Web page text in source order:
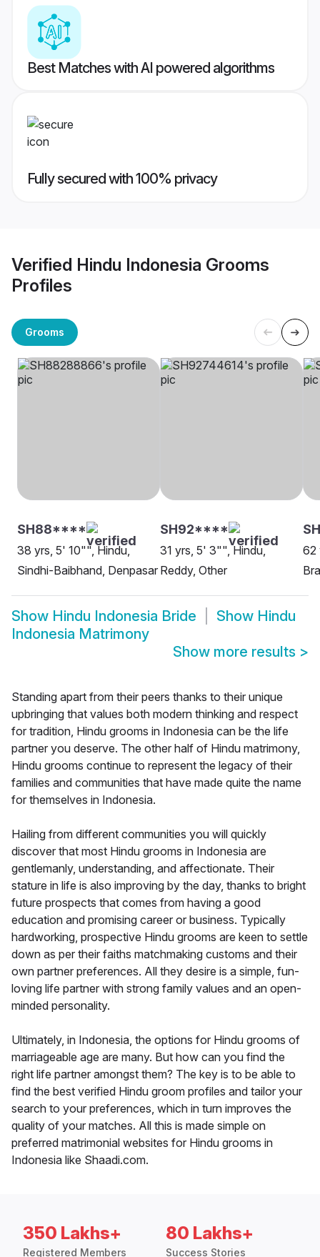
Best Matches with AI powered algorithms
Fully secured with 100% privacy
Verified Hindu Indonesia Grooms
Profiles
Grooms
SH88****
38 yrs, 5' 10"", Hindu,
Sindhi-Baibhand, Denpasar
SH92****
31 yrs, 5' 3"", Hindu,
Reddy, Other
62
Show Hindu Indonesia Bride Show Hindu
Indonesia Matrimony
Show more results >
Standing apart from their peers thanks to their unique
upbringing that values both modern thinking and respect
for tradition, Hindu grooms in Indonesia can be the life
partner you deserve. The other half of Hindu matrimony,
Hindu grooms continue to represent the legacy of their
families and communities that have made quite the name
for themselves in Indonesia.
Hailing from different communities you will quickly
discover that most Hindu grooms in Indonesia are
gentlemanly, understanding, and affectionate. Their
stature in life is also improving by the day, thanks to bright
future prospects that comes from having a good
education and promising career or business. Typically
hardworking, prospective Hindu grooms are keen to settle
down as per their faiths matchmaking customs and their
own partner preferences. All they desire is a simple, fun-
loving life partner with strong family values and an open-
minded personality.
Ultimately, in Indonesia, the options for Hindu grooms of
marriageable age are many. But how can you find the
right life partner amongst them? The key is to be able to
find the best verified Hindu groom profiles and tailor your
search to your preferences, which in turn improves the
quality of your matches. All this is made simple on
preferred matrimonial websites for Hindu grooms in
Indonesia like Shaadi.com.
350 Lakhs+
Registered Members
80 Lakhs+
Success Stories